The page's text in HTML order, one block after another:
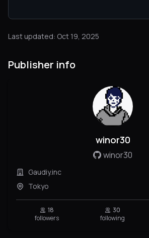
Last updated: Oct 19, 2025
Publisher info
winor30
winor30
Gaudiy.inc
Tokyo
18
followers
30
following